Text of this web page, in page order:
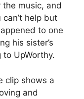
music, and
help but
to one
his sister’s
UpWorthy.
clip shows a
and